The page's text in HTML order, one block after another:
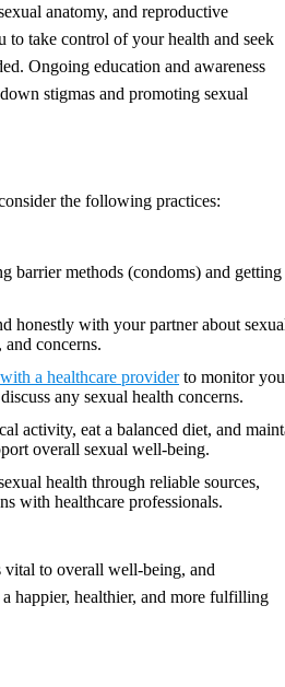
anatomy, and reproductive
to take control of your health and seek
Ongoing education and awareness
stigmas and promoting sexual
the following practices:
barrier methods (condoms) and getting
honestly with your partner about
and concerns.
a healthcare providerto monitor
any sexual health concerns.
activity, eat a balanced diet, and
overall sexual well-being.
health through reliable sources,
with healthcare professionals.
vital to overall well-being, and
happier, healthier, and more fulfilling